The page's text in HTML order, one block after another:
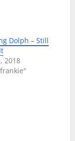
Dolph – Still
2018